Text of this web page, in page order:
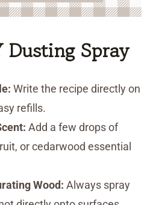
Dusting Spray
Write the recipe directly on
refills.
Add a few drops of
or cedarwood essential
Wood: Always spray